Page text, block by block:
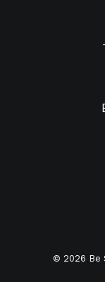
© 2026 Be